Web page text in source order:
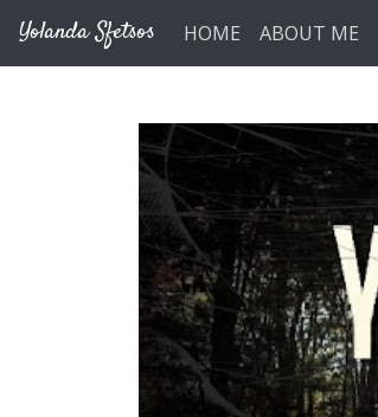
Yolanda Sfetsos HOME ABOUT ME